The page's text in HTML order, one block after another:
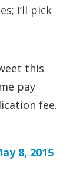
I’ll pick
this
pay
fee.
8, 2015